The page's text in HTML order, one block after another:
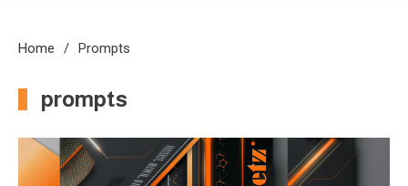
Home Prompts
prompts